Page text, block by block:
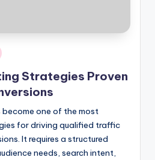
Strategies Proven
one of the most
for driving qualified traffic
It requires a structured
needs, search intent,